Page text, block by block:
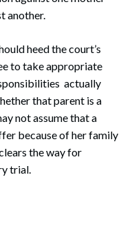
another.
heed the court’s
to take appropriate
actually
that parent is a
not assume that a
because of her family
the way for
trial.